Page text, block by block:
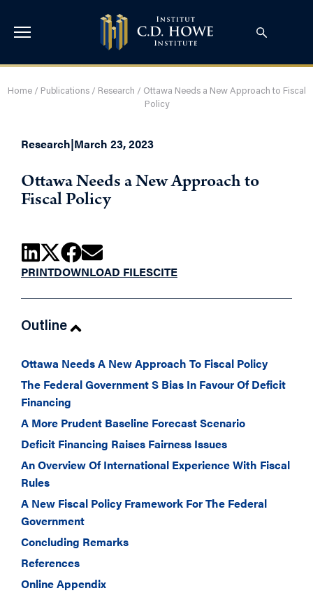
Home/ Publications/ Research / Ottawa Needs a New Approach to Fiscal
Policy
Research|March 23, 2023
Ottawa Needs a New Approach to
Fiscal Policy
PRINTDOWNLOAD FILESCITE
Outline
Ottawa Needs A New Approach To Fiscal Policy
The Federal Government S Bias In Favour Of Deficit
Financing
A More Prudent Baseline Forecast Scenario
Deficit Financing Raises Fairness Issues
An Overview Of International Experience With Fiscal
Rules
A New Fiscal Policy Framework For The Federal
Government
Concluding Remarks
References
Online Appendix